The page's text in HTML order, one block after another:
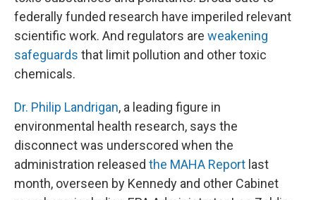
federally funded research have imperiled relevant
scientific work. And regulators are weakening
safeguards that limit pollution and other toxic
chemicals.
Dr. Philip Landrigan, a leading figure in
environmental health research, says the
disconnect was underscored when the
administration released the MAHA Report last
month, overseen by Kennedy and other Cabinet